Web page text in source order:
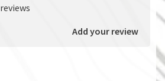
Add your review